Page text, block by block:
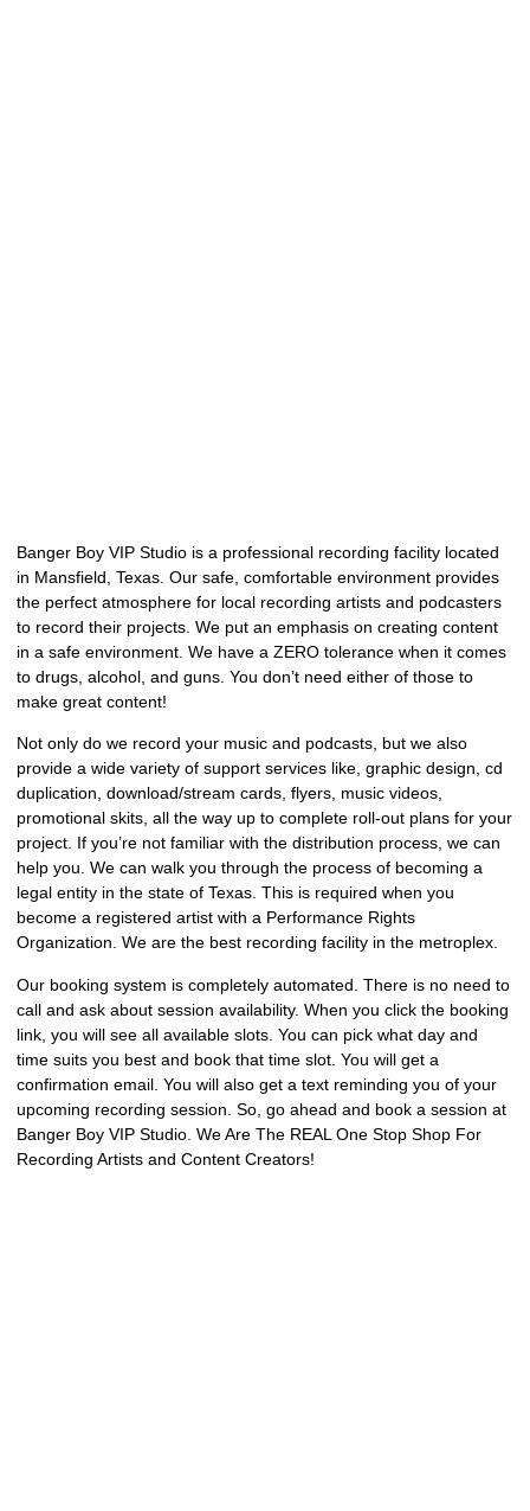
Banger Boy VIP Studio is a professional recording facility located
in Mansfield, Texas. Our safe, comfortable environment provides
the perfect atmosphere for local recording artists and podcasters
to record their projects. We put an emphasis on creating content
in a safe environment. We have a ZERO tolerance when it comes
to drugs, alcohol, and guns. You don’t need either of those to
make great content!
Not only do we record your music and podcasts, but we also
provide a wide variety of support services like, graphic design, cd
duplication, download/stream cards, flyers, music videos,
promotional skits, all the way up to complete roll-out plans for your
project. If you’re not familiar with the distribution process, we can
help you. We can walk you through the process of becoming a
legal entity in the state of Texas. This is required when you
become a registered artist with a Performance Rights
Organization. We are the best recording facility in the metroplex.
Our booking system is completely automated. There is no need to
call and ask about session availability. When you click the booking
link, you will see all available slots. You can pick what day and
time suits you best and book that time slot. You will get a
confirmation email. You will also get a text reminding you of your
upcoming recording session. So, go ahead and book a session at
Banger Boy VIP Studio. We Are The REAL One Stop Shop For
Recording Artists and Content Creators!